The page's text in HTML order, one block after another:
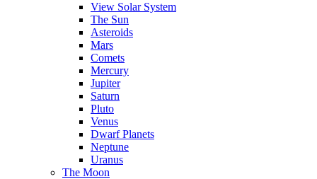
View Solar System
The Sun
Asteroids
Mars
Comets
Mercury
Jupiter
Saturn
Pluto
Venus
Dwarf Planets
Neptune
Uranus
The Moon